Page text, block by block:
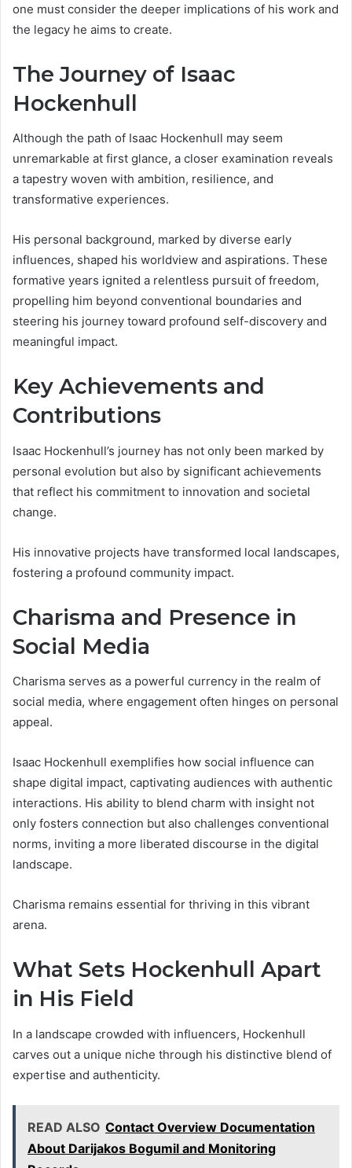
one must consider the deeper implications of his work and
the legacy he aims to create.
The Journey of Isaac
Hockenhull
Although the path of Isaac Hockenhull may seem
unremarkable at first glance, a closer examination reveals
a tapestry woven with ambition, resilience, and
transformative experiences.
His personal background, marked by diverse early
influences, shaped his worldview and aspirations. These
formative years ignited a relentless pursuit of freedom,
propelling him beyond conventional boundaries and
steering his journey toward profound self-discovery and
meaningful impact.
Key Achievements and
Contributions
Isaac Hockenhull’s journey has not only been marked by
personal evolution but also by significant achievements
that reflect his commitment to innovation and societal
change.
His innovative projects have transformed local landscapes,
fostering a profound community impact.
Charisma and Presence in
Social Media
Charisma serves as a powerful currency in the realm of
social media, where engagement often hinges on personal
appeal.
Isaac Hockenhull exemplifies how social influence can
shape digital impact, captivating audiences with authentic
interactions. His ability to blend charm with insight not
only fosters connection but also challenges conventional
norms, inviting a more liberated discourse in the digital
landscape.
Charisma remains essential for thriving in this vibrant
arena.
What Sets Hockenhull Apart
in His Field
In a landscape crowded with influencers, Hockenhull
carves out a unique niche through his distinctive blend of
expertise and authenticity.
READ ALSO Contact Overview Documentation
About Darijakos Bogumil and Monitoring